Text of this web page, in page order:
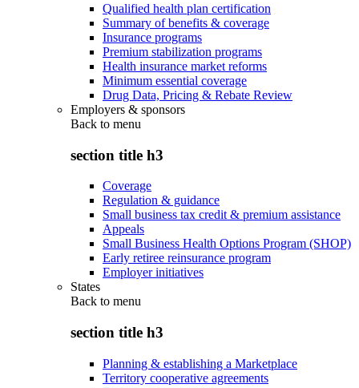
Qualified health plan certification
Summary of benefits & coverage
Insurance programs
Premium stabilization programs
Health insurance market reforms
Minimum essential coverage
Drug Data, Pricing & Rebate Review
Employers & sponsors
Back to menu
section title h3
Coverage
Regulation & guidance
Small business tax credit & premium assistance
Appeals
Small Business Health Options Program (SHOP)
Early retiree reinsurance program
Employer initiatives
States
Back to menu
section title h3
Planning & establishing a Marketplace
Territory cooperative agreements